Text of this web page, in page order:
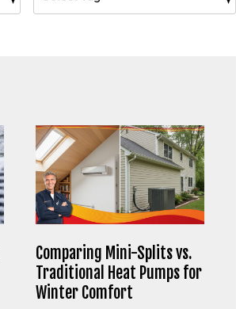
Comparing Mini-Splits vs.
Traditional Heat Pumps for
Winter Comfort